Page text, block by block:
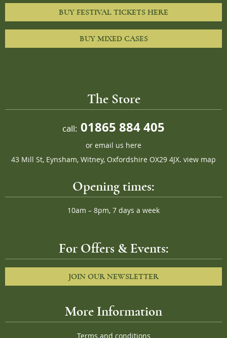
BUY FESTIVAL TICKETS HERE
BUY MIXED CASES
The Store
call: 01865 884 405
or email us here
43 Mill St, Eynsham, Witney, Oxfordshire OX29 4JX. view map
Opening times:
10am – 8pm, 7 days a week
For Offers & Events:
JOIN OUR NEWSLETTER
More Information
Terms and conditions